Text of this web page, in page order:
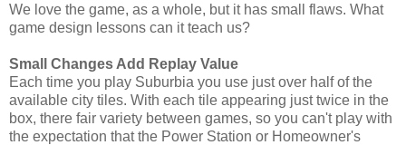
We love the game, as a whole, but it has small flaws. What
game design lessons can it teach us?
Small Changes Add Replay Value
Each time you play Suburbia you use just over half of the
available city tiles. With each tile appearing just twice in the
box, there fair variety between games, so you can't play with
the expectation that the Power Station or Homeowner's